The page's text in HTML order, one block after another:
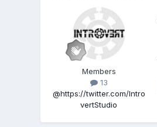
Members
13
@https://twitter.com/Intro
vertStudio